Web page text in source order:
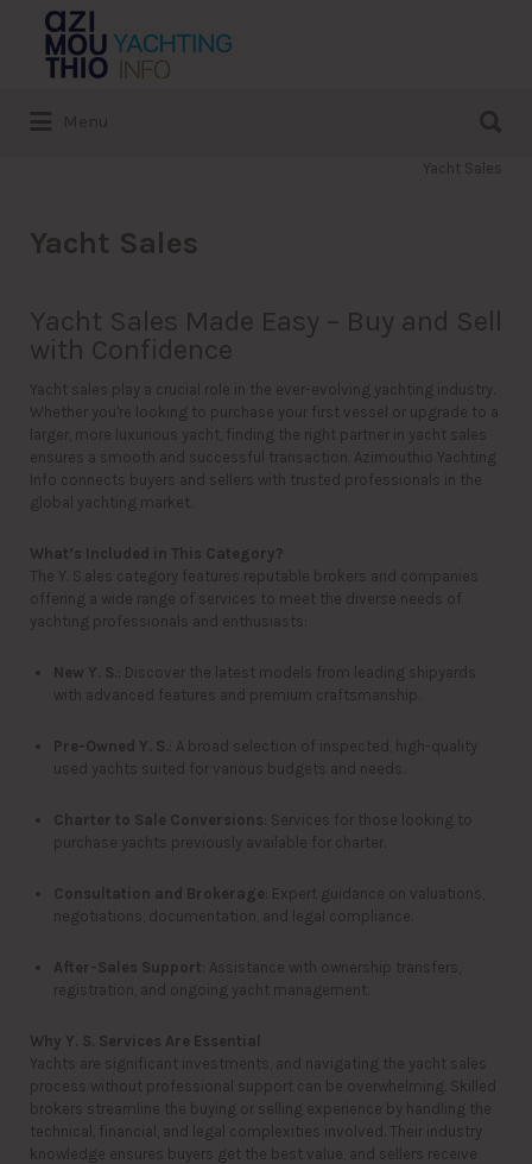
Search
for:
Yacht Sales
Yacht Sales
Yacht Sales Made Easy – Buy and Sell
with Confidence
Yacht sales play a crucial role in the ever-evolving yachting industry.
Whether you're looking to purchase your first vessel or upgrade to a
larger, more luxurious yacht, finding the right partner in yacht sales
ensures a smooth and successful transaction. Azimouthio Yachting
Info connects buyers and sellers with trusted professionals in the
global yachting market.
What’s Included in This Category?
The Y. S.ales category features reputable brokers and companies
offering a wide range of services to meet the diverse needs of
yachting professionals and enthusiasts:
New Y. S.
: Discover the latest models from leading shipyards
with advanced features and premium craftsmanship.
Pre-Owned Y. S.
: A broad selection of inspected, high-quality
used yachts suited for various budgets and needs.
Charter to Sale Conversions : Services for those looking to
purchase yachts previously available for charter.
Consultation and Brokerage : Expert guidance on valuations,
negotiations, documentation, and legal compliance.
After-Sales Support : Assistance with ownership transfers,
registration, and ongoing yacht management.
Why Y. S. Services Are Essential
Yachts are significant investments, and navigating the yacht sales
process without professional support can be overwhelming. Skilled
brokers streamline the buying or selling experience by handling the
technical, financial, and legal complexities involved. Their industry
knowledge ensures buyers get the best value, and sellers receive